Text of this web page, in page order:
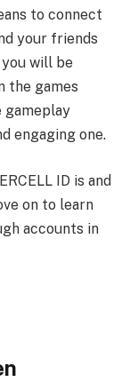
to connect
your friends
will be
the games
gameplay
engaging one.
ID is and
on to learn
accounts in